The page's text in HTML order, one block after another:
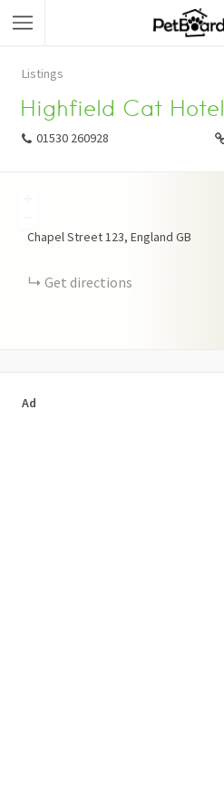
Listings
Highfield Cat Hotel
01530 260928
Chapel Street123 England GB
Get directions
Ad